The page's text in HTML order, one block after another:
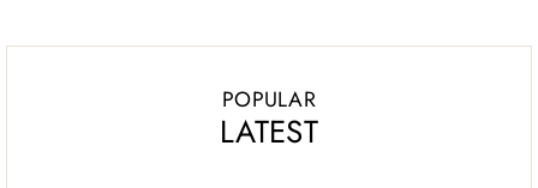
POPULAR
LATEST